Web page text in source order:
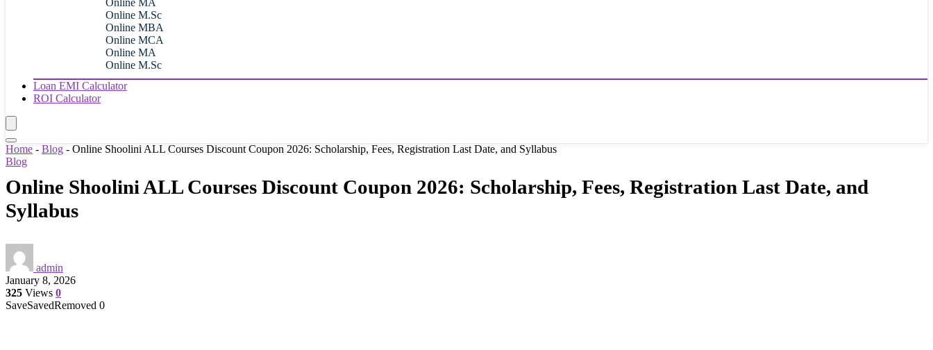
Online MA
Online M.Sc
Online MBA
Online MCA
Online MA
Online M.Sc
Loan EMI Calculator
ROI Calculator
Home - Blog - Online Shoolini ALL Courses Discount Coupon 2026: Scholarship, Fees, Registration Last Date, and Syllabus
Blog
Online Shoolini ALL Courses Discount Coupon 2026: Scholarship, Fees, Registration Last Date, and
Syllabus
admin
January 8, 2026
325 Views 0
SaveSavedRemoved 0